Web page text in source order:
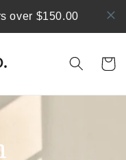
over $150.00
物